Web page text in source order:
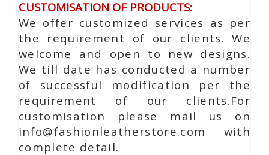
CUSTOMISATION OF PRODUCTS:
We offer customized services as per
the requirement of our clients. We
welcome and open to new designs.
We till date has conducted a number
of successful modification per the
requirement of our clients.For
customisation please mail us on
info@fashionleatherstore.com with
complete detail.